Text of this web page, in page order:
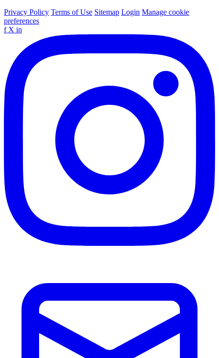
Privacy Policy Terms of Use Sitemap Login Manage cookie
preferences
f X in